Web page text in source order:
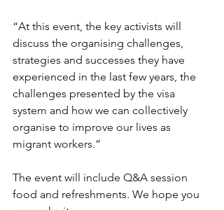
“At this event, the key activists will
discuss the organising challenges,
strategies and successes they have
experienced in the last few years, the
challenges presented by the visa
system and how we can collectively
organise to improve our lives as
migrant workers.”
The event will include Q&A session
food and refreshments. We hope you